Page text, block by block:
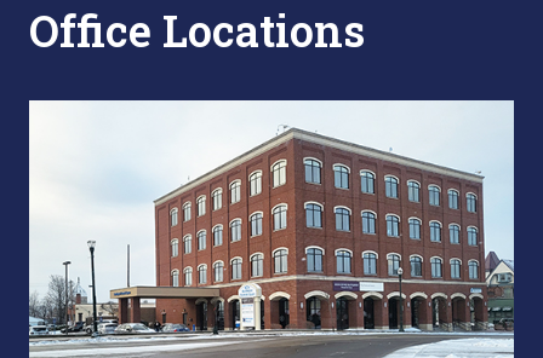
Office Locations